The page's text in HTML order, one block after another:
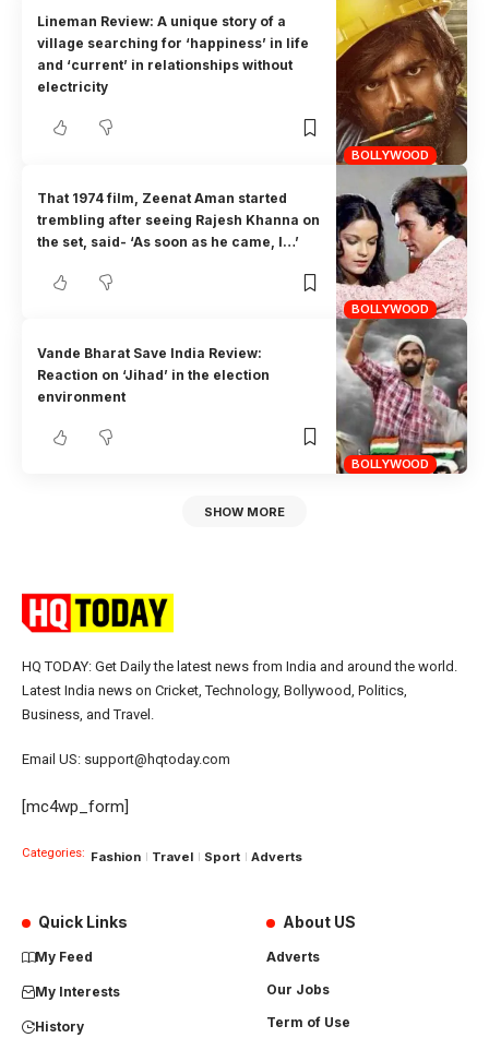
BOLLYWOOD
Lineman Review: A unique story of a
village searching for ‘happiness’ in life
and ‘current’ in relationships without
electricity
BOLLYWOOD
That 1974 film, Zeenat Aman started
trembling after seeing Rajesh Khanna on
the set, said- ‘As soon as he came, I…’
BOLLYWOOD
Vande Bharat Save India Review:
Reaction on ‘Jihad’ in the election
environment
SHOW MORE
HQ TODAY: Get Daily the latest news from India and around the world.
Latest India news on Cricket, Technology, Bollywood, Politics,
Business, and Travel.
Email US: support@hqtoday.com
[mc4wp_form]
Categories: Fashion Travel Sport Adverts
Quick Links
My Feed
My Interests
History
About US
Adverts
Our Jobs
Term of Use